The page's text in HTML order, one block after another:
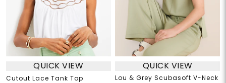
QUICK VIEW
Cutout Lace Tank Top
QUICK VIEW
Lou & Grey Scubasoft V-Neck